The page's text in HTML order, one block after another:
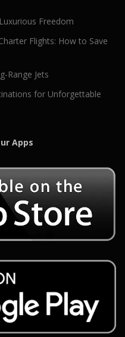
Freedom
Flights: How to Save
Range Jets
for Unforgettable
Apps